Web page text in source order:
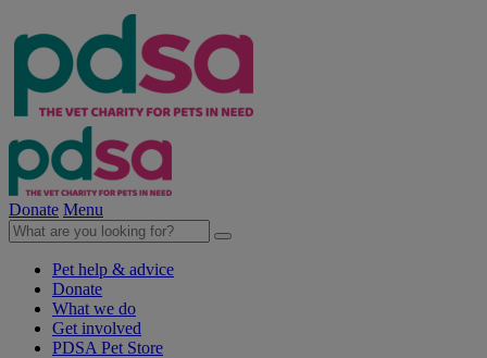
Donate Menu
Pet help & advice
Donate
What we do
Get involved
PDSA Pet Store